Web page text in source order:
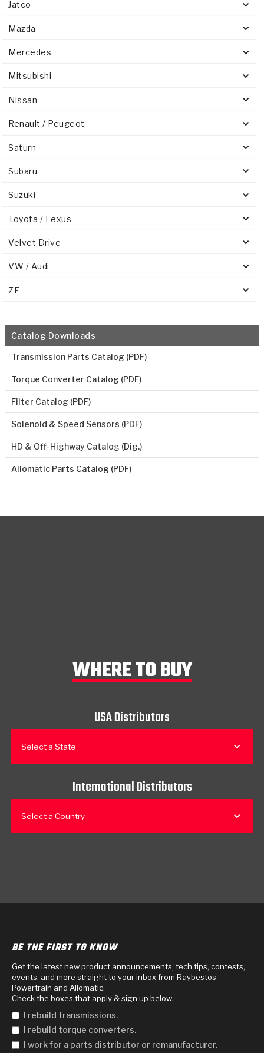
Jatco
Mazda
Mercedes
Mitsubishi
Nissan
Renault / Peugeot
Saturn
Subaru
Suzuki
Toyota / Lexus
Velvet Drive
VW / Audi
ZF
Catalog Downloads
Transmission Parts Catalog (PDF)
Torque Converter Catalog (PDF)
Filter Catalog (PDF)
Solenoid & Speed Sensors (PDF)
HD & Off-Highway Catalog (Dig.)
Allomatic Parts Catalog (PDF)
WHERE TO BUY
USA Distributors
Select a State
International Distributors
Select a Country
BE THE FIRST TO KNOW
Get the latest new product announcements, tech tips, contests,
events, and more straight to your inbox from Raybestos
Powertrain and Allomatic.
Check the boxes that apply & sign up below.
I rebuild transmissions.
I rebuild torque converters.
I work for a parts distributor or remanufacturer.